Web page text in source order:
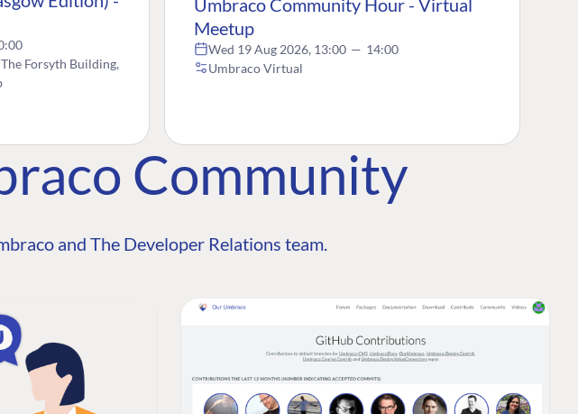
Forsyth Building,
Meetup
Wed 19 Aug 2026, 13:00 — 14:00
Umbraco Virtual
Community
and The Developer Relations team.